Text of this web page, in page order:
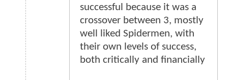
successful because it was a
crossover between 3, mostly
well liked Spidermen, with
their own levels of success,
both critically and financially